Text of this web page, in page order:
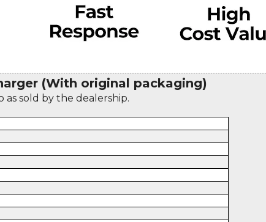
(With original packaging)
sold by the dealership.